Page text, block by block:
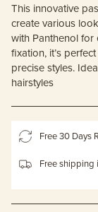
This innovative
create various
with Panthenol
fixation, it’s
precise styles.
hairstyles
Free 30 Days
Free shipping